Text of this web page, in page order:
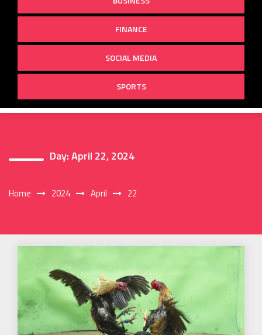
FINANCE
SOCIAL MEDIA
SPORTS
Day:April 22, 2024
Home 2024 April 22